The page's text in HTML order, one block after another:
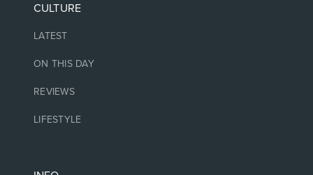
CULTURE
LATEST
ON THIS DAY
REVIEWS
LIFESTYLE